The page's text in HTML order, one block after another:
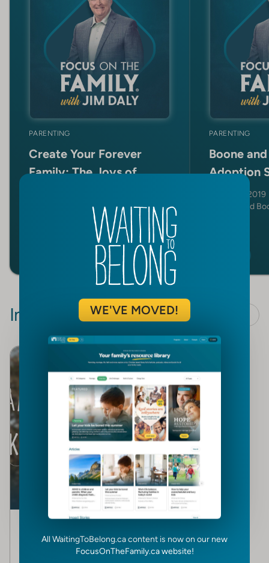
WE'VE MOVED!
All WaitingToBelong.ca content is now on our new
FocusOnTheFamily.ca website!
PARENTING
Create Your Forever
Family: The Joys of
Ryan and Kayla North
PARENTING
Boone
Adoption
Nov 4, 2019
Cecil and
Impact Stories
God’s call for fostering